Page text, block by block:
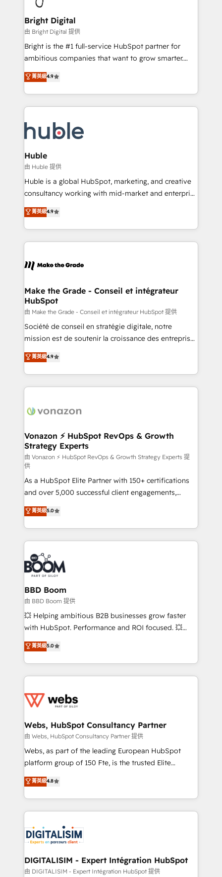
COS Design Award 🏆2013 HubSpot Marketplace
Partner 📆Founded in 1997
Sales, Service, Marketing & Content Hubs • AI voice
and chat agents, predictive automation, and smart
workflows • Salesforce + HubSpot integration •
Website design and CMS development • ERP
integration: SAP, NetSuite, Microsoft Dynamics, … •
platform • Client/member portals built on HubSpot •
CaterSuite for the catering industry • Custom and
WooCommerce, BuilderTrend, and more Experience
the difference — reach out to see how AI + HubSpot
Bright Digital
由 Bright Digital 提供
Bright is the #1 full-service HubSpot partner for
ambitious companies that want to grow smarter.
From HubSpot onboarding, to training, from
developing a new website to lead generation and
digital marketing; we do it all (and with great
results)! In short, our services include: - HubSpot
HubSpot development: websites, custom modules,
integrations - Marketing & sales solutions: digital
marketing, advertising, campaigns, content and
design We connect people, data and technology to
improve customer experiences. With our bright
people, exciting ideas and can-do mentality, we
your challenge; our passionate and growth driven
team of 100+ experts is ready for you! Driving digital
菁英級4.9
Huble
由 Huble 提供
Huble is a global HubSpot, marketing, and creative
consultancy working with mid-market and enterprise
businesses. We go beyond implementation, shaping
the strategy, processes, and teams that turn
HubSpot into a genuine growth engine. Named
HubSpot's Global Partner of the Year in 2024,
worldwide, and with over 15 years in the ecosystem,
One company, one operating model, delivering
across offices and consulting teams in the UK, USA,
Canada, Germany, France, Belgium, Singapore, and
South Africa. Certified compliant with ISO/IEC
27001:2022 and ISO 9001:2015 across all seven
菁英級4.9
Make the Grade - Conseil et intégrateur
HubSpot
由 Make the Grade - Conseil et intégrateur HubSpot 提供
Société de conseil en stratégie digitale, notre
mission est de soutenir la croissance des entreprises
B2B à travers l’acquisition de nouveaux clients,
l'intégration CRM et le développement des revenus
auprès de vos comptes existants. En France et à
l'international, nous travaillons avec des ETI
delà d’une simple transformation digitale et des
➤ L’intégration de CRM et de méthodologie RevOps
pour aligner les équipes marketing, commerciales et
support client (data migration, synchronisation API,
audit et maintenance) ➤ La création de sites internet
de conversion qui transforment les visiteurs en
opportunités d'affaires ➤ La mise en place de
stratégies d'acquisition marketing (SEO, SEA,
inbound, automatisation marketing, ABM, IA,
emailing) Informations clés : - 10 ans d'expérience -
100+ intégrations CRM HubSpot réussies - 40
experts conseil - 150 certifications HubSpot
cumulées
菁英級4.9
Vonazon ⚡ HubSpot RevOps & Growth
Strategy Experts
由 Vonazon ⚡ HubSpot RevOps & Growth Strategy Experts 提
供
As a HubSpot Elite Partner with 150+ certifications
and over 5,000 successful client engagements,
Vonazon turns marketing complexity into
measurable, scalable growth. From onboarding to
enterprise-grade campaigns, our in-house team
builds scalable strategies that drive long-term
revenue. ⚙️ HubSpot Integration & Optimization •
Seamless CRM, CMS, and automation setup •
Complex platform migrations and data cleanups •
Custom APIs and third-party integrations 📈 End-to-
End Revenue Acceleration • Lifecycle marketing and
pipeline growth programs • Sales enablement tools
and CRM optimization • Retention strategies with
Execution • 750+ onboardings and 2,000+
implementations • Deep expertise across marketing,
菁英級5.0
BBD Boom
由 BBD Boom 提供
💥 Helping ambitious B2B businesses grow faster
with HubSpot. Performance and ROI focused. 💥
BBD Boom is the HubSpot partner that can help you
to HubSpot Better. We work with your teams to
solve all your HubSpot challenges and improve user
adoption, sales process and marketing results.
the first time 🔧 Designing and optimising your
and build using HubSpot 🔌 Integrating HubSpot
with other systems 🎓 Training your teams to be
HubSpot pros 📊 Lead generation services using
HubSpot Why us? - SIX HubSpot Accreditations -
CRM, Solutions Architecture, Onboarding , Data
Migration, Custom Integration & Platform
team of 25+ experts Contact us today to help you
get more from your investment in HubSpot.
菁英級5.0
Webs, HubSpot Consultancy Partner
由 Webs, HubSpot Consultancy Partner 提供
Webs, as part of the leading European HubSpot
platform group of 150 Fte, is the trusted Elite
HubSpot CRM Partner offering you a roadmap on
maximizing EBITDA and achieving Commercial
Excellence. With our targeted processes, we
strengthen your digital transformation and minimize
Implementation partner, we provide expertise to
drive your business forward. Since 2015 we are fully
dedicated to HubSpot and with an experienced
team (50+), we work with reputable companies in
菁英級4.8
DIGITALISIM - Expert Intégration HubSpot
由 DIGITALISIM - Expert Intégration HubSpot 提供